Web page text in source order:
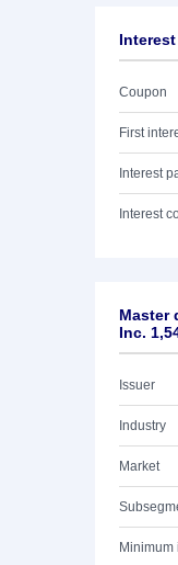
Coupon
First
Interest
Interest
Master
Inc.
Issuer
Industry
Market
Minimum